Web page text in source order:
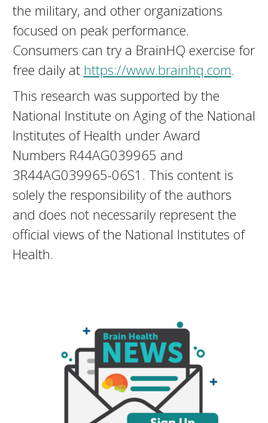
the military, and other organizations
focused on peak performance.
Consumers can try a BrainHQ exercise for
free daily at https://www.brainhq.com.
This research was supported by the
National Institute on Aging of the National
Institutes of Health under Award
Numbers R44AG039965 and
3R44AG039965-06S1. This content is
solely the responsibility of the authors
and does not necessarily represent the
official views of the National Institutes of
Health.